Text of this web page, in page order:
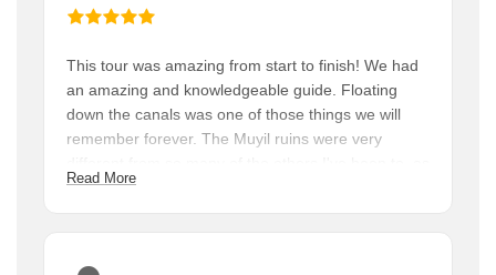
This tour was amazing from start to finish! We had
an amazing and knowledgeable guide. Floating
down the canals was one of those things we will
remember forever. The Muyil ruins were very
they are so immersed in the jungle. They aren't as
Read More